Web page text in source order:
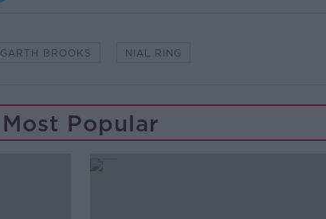
GARTH BROOKS NIAL RING
Most Popular